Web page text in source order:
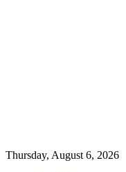
Thursday, August 6, 2026